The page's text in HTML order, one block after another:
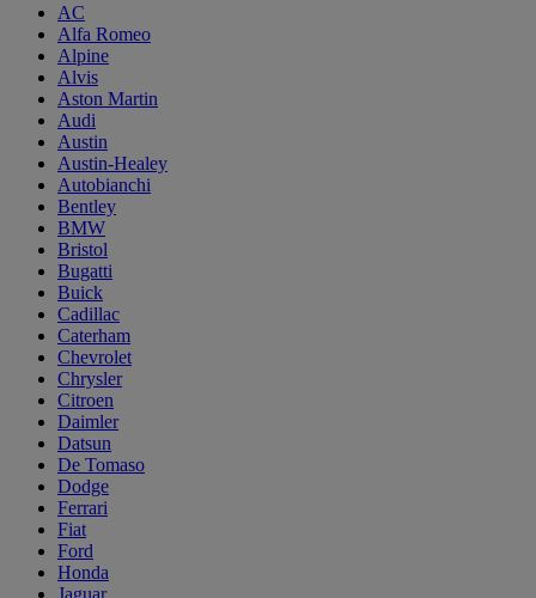
AC
Alfa Romeo
Alpine
Alvis
Aston Martin
Audi
Austin
Austin-Healey
Autobianchi
Bentley
BMW
Bristol
Bugatti
Buick
Cadillac
Caterham
Chevrolet
Chrysler
Citroen
Daimler
Datsun
De Tomaso
Dodge
Ferrari
Fiat
Ford
Honda
Jaguar